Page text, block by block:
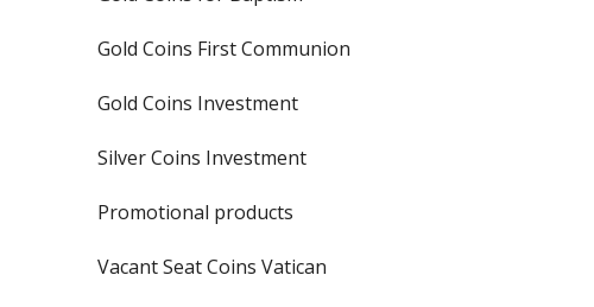
Gold Coins First Communion
Gold Coins Investment
Silver Coins Investment
Promotional products
Vacant Seat Coins Vatican